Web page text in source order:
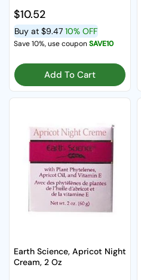
Regular price
$10.52
Buy at $9.47 10% OFF
Save 10%, use couponSAVE10
Add To Cart
Earth Science, Apricot Night
Cream, 2 Oz